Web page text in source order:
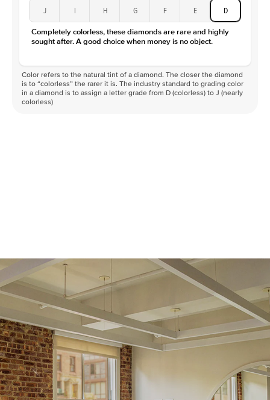
J I H G F E D
Completely colorless, these diamonds are rare and highly
sought after. A good choice when money is no object.
Color refers to the natural tint of a diamond. The closer the diamond
is to “colorless” the rarer it is. The industry standard to grading color
in a diamond is to assign a letter grade from D (colorless) to J (nearly
colorless)